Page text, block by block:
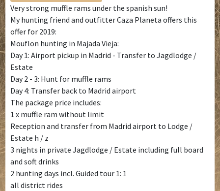
Very strong muffle rams under the spanish sun!
My hunting friend and outfitter Caza Planeta offers this
offer for 2019:
Mouflon hunting in Majada Vieja:
Day 1: Airport pickup in Madrid - Transfer to Jagdlodge /
Estate
Day 2 - 3: Hunt for muffle rams
Day 4: Transfer back to Madrid airport
The package price includes:
1 x muffle ram without limit
Reception and transfer from Madrid airport to Lodge /
Estate h / z
3 nights in private Jagdlodge / Estate including full board
and soft drinks
2 hunting days incl. Guided tour 1: 1
all district rides